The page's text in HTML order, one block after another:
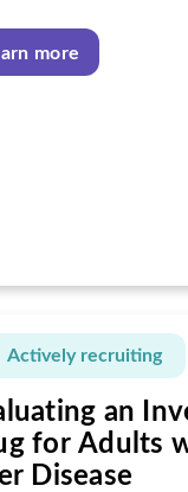
more
Actively recruiting
an
for Adults
Disease